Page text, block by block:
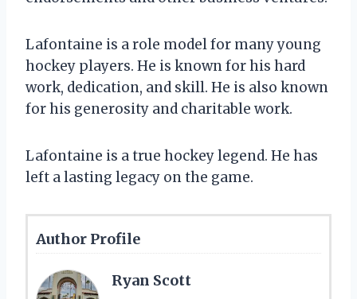
Lafontaine is a role model for many young
hockey players. He is known for his hard
work, dedication, and skill. He is also known
for his generosity and charitable work.
Lafontaine is a true hockey legend. He has
left a lasting legacy on the game.
Author Profile
Ryan Scott